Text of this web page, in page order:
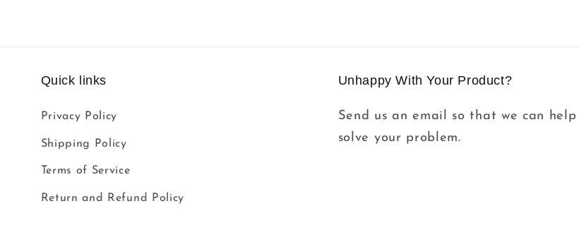
Quick links
Privacy Policy
Shipping Policy
Terms of Service
Return and Refund Policy
Unhappy With Your Product?
Send us an email so that we can help
solve your problem.